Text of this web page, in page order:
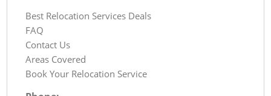
Best Relocation Services Deals
FAQ
Contact Us
Areas Covered
Book Your Relocation Service